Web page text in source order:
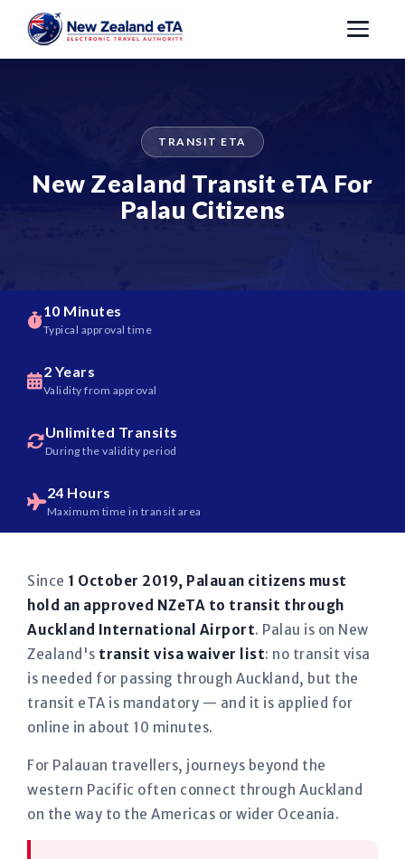
TRANSIT ETA
New Zealand Transit eTA For
Palau Citizens
10 Minutes
Typical approval time
2 Years
Validity from approval
Unlimited Transits
During the validity period
24 Hours
Maximum time in transit area
Since 1 October 2019, Palauan citizens must
hold an approved NZeTA to transit through
Auckland International Airport. Palau is on New
Zealand's transit visa waiver list: no transit visa
is needed for passing through Auckland, but the
transit eTA is mandatory — and it is applied for
online in about 10 minutes.
For Palauan travellers, journeys beyond the
western Pacific often connect through Auckland
on the way to the Americas or wider Oceania.